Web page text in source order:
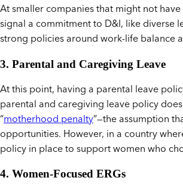
At smaller companies that might not
signal a commitment to D&I, like diverse
strong policies around work-life balance
3. Parental and Caregiving Leave
At this point, having a parental leave
parental and caregiving leave policy
“motherhood penalty”—the assumption
opportunities. However, in a country
policy in place to support women who
4. Women-Focused ERGs